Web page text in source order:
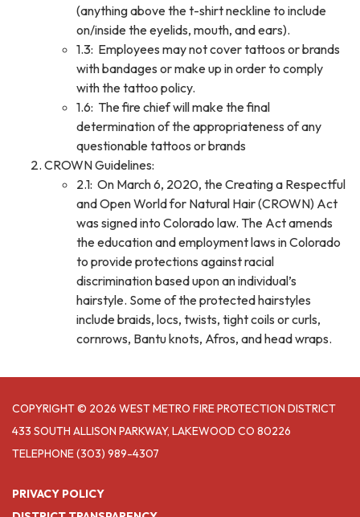
(anything above the t-shirt neckline to include
on/inside the eyelids, mouth, and ears).
1.3: Employees may not cover tattoos or brands
with bandages or make up in order to comply
with the tattoo policy.
1.6: The fire chief will make the final
determination of the appropriateness of any
questionable tattoos or brands
CROWN Guidelines:
2.1: On March 6, 2020, the Creating a Respectful
and Open World for Natural Hair (CROWN) Act
was signed into Colorado law. The Act amends
the education and employment laws in Colorado
to provide protections against racial
discrimination based upon an individual’s
hairstyle. Some of the protected hairstyles
include braids, locs, twists, tight coils or curls,
cornrows, Bantu knots, Afros, and head wraps.
COPYRIGHT © 2026 WEST METRO FIRE PROTECTION DISTRICT
433 SOUTH ALLISON PARKWAY, LAKEWOOD CO 80226
TELEPHONE(303) 989-4307
PRIVACY POLICY